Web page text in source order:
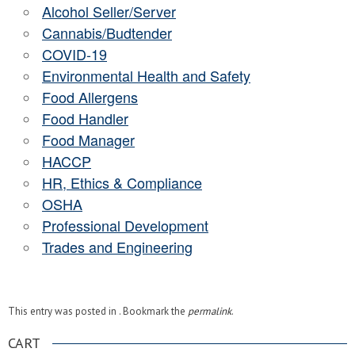
Alcohol Seller/Server
Cannabis/Budtender
COVID-19
Environmental Health and Safety
Food Allergens
Food Handler
Food Manager
HACCP
HR, Ethics & Compliance
OSHA
Professional Development
Trades and Engineering
This entry was posted in . Bookmark the permalink.
CART